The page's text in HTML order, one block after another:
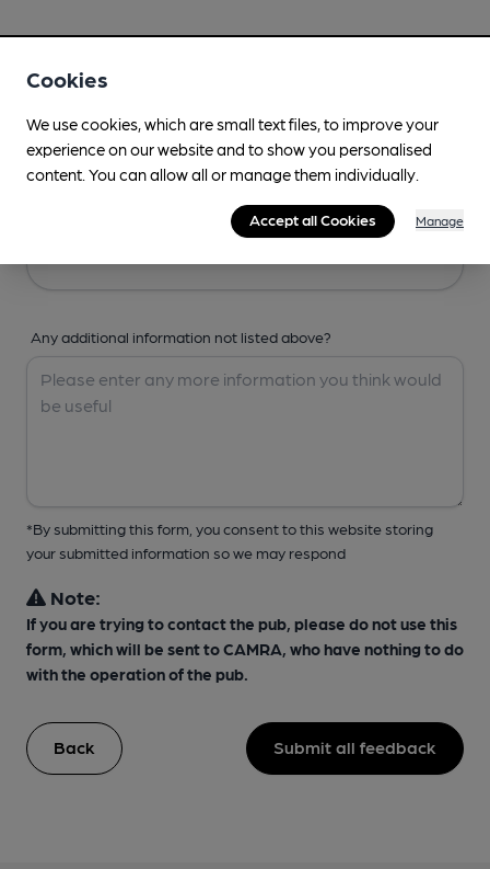
Any additional information not listed above?
*By submitting this form, you consent to this website storing
your submitted information so we may respond
Note:
If you are trying to contact the pub, please do not use this
form, which will be sent to CAMRA, who have nothing to do
with the operation of the pub.
Back Submit all feedback
Cookies
We use cookies, which are small text files, to improve your
experience on our website and to show you personalised
content. You can allow all or manage them individually.
Accept all Cookies Manage